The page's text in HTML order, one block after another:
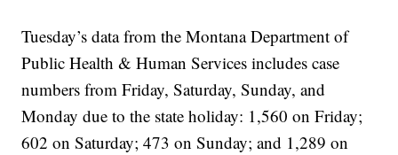
Tuesday’s data from the Montana Department of
Public Health & Human Services includes case
numbers from Friday, Saturday, Sunday, and
Monday due to the state holiday: 1,560 on Friday;
602 on Saturday; 473 on Sunday; and 1,289 on